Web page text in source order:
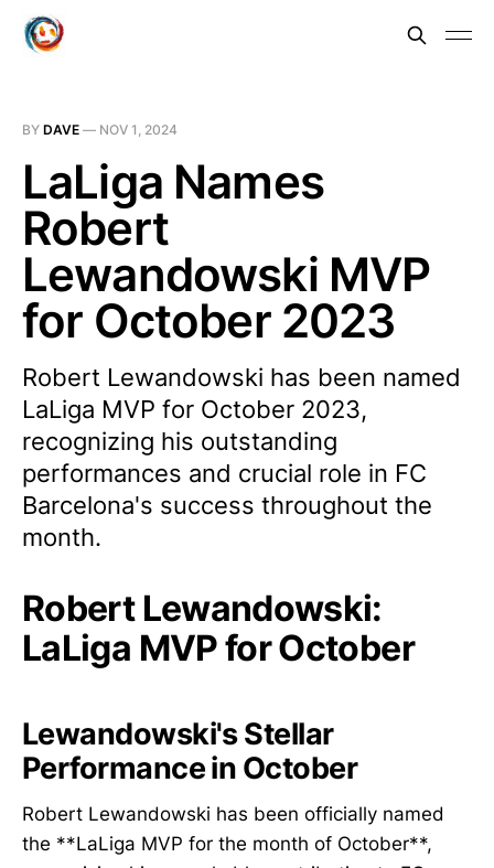
BY DAVE — NOV 1, 2024
LaLiga Names
Robert
Lewandowski MVP
for October 2023
Robert Lewandowski has been named
LaLiga MVP for October 2023,
recognizing his outstanding
performances and crucial role in FC
Barcelona's success throughout the
month.
Robert Lewandowski:
LaLiga MVP for October
Lewandowski's Stellar
Performance in October
Robert Lewandowski has been officially named
the **LaLiga MVP for the month of October**,